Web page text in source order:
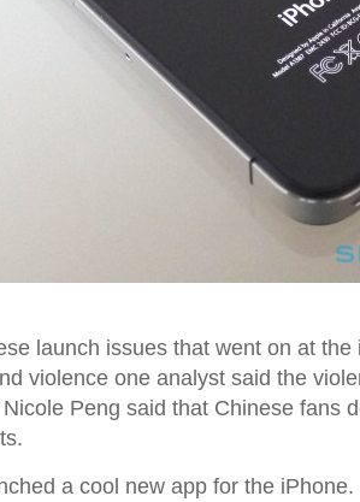
launch issues that went on at
violence one analyst said the
Nicole Peng said that Chinese fans
a cool new app for the